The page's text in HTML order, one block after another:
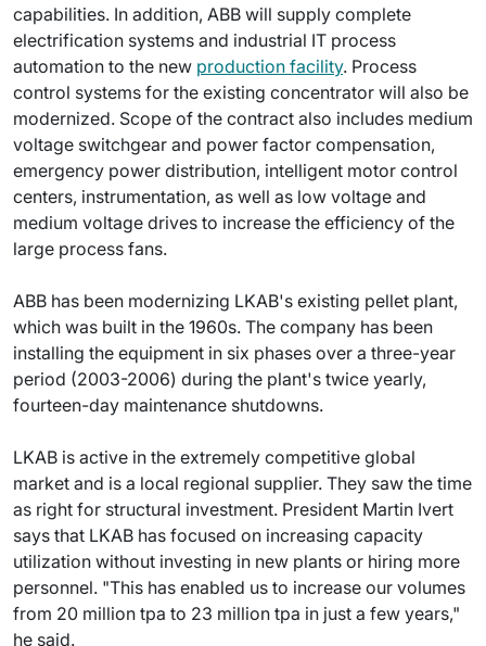
capabilities. In addition, ABB will supply complete
electrification systems and industrial IT process
automation to the new production facility. Process
control systems for the existing concentrator will also be
modernized. Scope of the contract also includes medium
voltage switchgear and power factor compensation,
emergency power distribution, intelligent motor control
centers, instrumentation, as well as low voltage and
medium voltage drives to increase the efficiency of the
large process fans.
ABB has been modernizing LKAB's existing pellet plant,
which was built in the 1960s. The company has been
installing the equipment in six phases over a three-year
period (2003-2006) during the plant's twice yearly,
fourteen-day maintenance shutdowns.
LKAB is active in the extremely competitive global
market and is a local regional supplier. They saw the time
as right for structural investment. President Martin Ivert
says that LKAB has focused on increasing capacity
utilization without investing in new plants or hiring more
personnel. "This has enabled us to increase our volumes
from 20 million tpa to 23 million tpa in just a few years,"
he said.